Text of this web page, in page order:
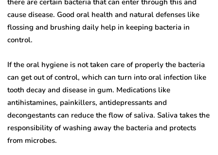
there are certain bacteria that can enter through this and
cause disease. Good oral health and natural defenses like
flossing and brushing daily help in keeping bacteria in
control.
If the oral hygiene is not taken care of properly the bacteria
can get out of control, which can turn into oral infection like
tooth decay and disease in gum. Medications like
antihistamines, painkillers, antidepressants and
decongestants can reduce the flow of saliva. Saliva takes the
responsibility of washing away the bacteria and protects
from microbes.